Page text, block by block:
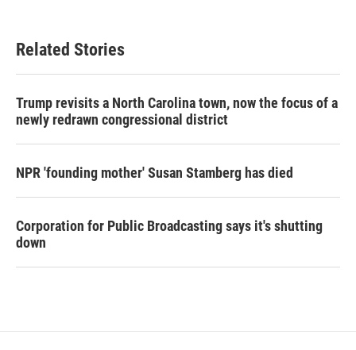
Related Stories
Trump revisits a North Carolina town, now the focus of a
newly redrawn congressional district
NPR 'founding mother' Susan Stamberg has died
Corporation for Public Broadcasting says it's shutting
down